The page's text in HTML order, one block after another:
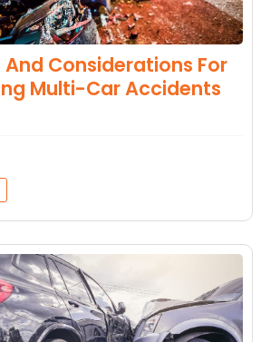
And Considerations For
Multi-Car Accidents